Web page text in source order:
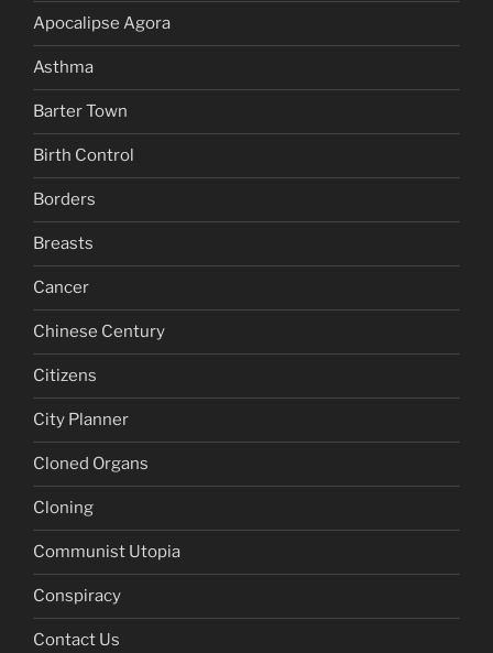
Apocalipse Agora
Asthma
Barter Town
Birth Control
Borders
Breasts
Cancer
Chinese Century
Citizens
City Planner
Cloned Organs
Cloning
Communist Utopia
Conspiracy
Contact Us